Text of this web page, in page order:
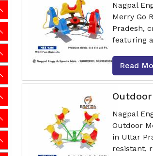
Nagpal
Merry Go
Pradesh,
featuring
Read
Nagpal
Outdoor
in Uttar
resistant,